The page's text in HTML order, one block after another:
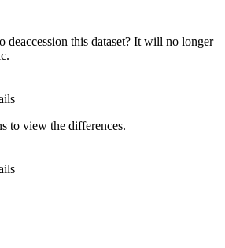
deaccession this dataset? It will no longer
to view the differences.